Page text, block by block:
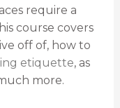
require a
course covers
off of, how to
etiquette, as
more.